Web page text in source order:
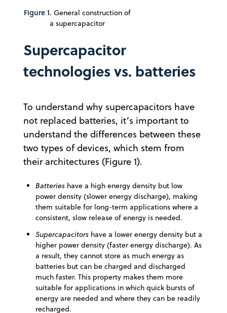
Figure 1. General construction of
a supercapacitor
Supercapacitor
technologies vs. batteries
To understand why supercapacitors have
not replaced batteries, it’s important to
understand the differences between these
two types of devices, which stem from
their architectures (Figure 1).
Batteries have a high energy density but low
power density (slower energy discharge), making
them suitable for long-term applications where a
consistent, slow release of energy is needed.
Supercapacitors have a lower energy density but a
higher power density (faster energy discharge). As
a result, they cannot store as much energy as
batteries but can be charged and discharged
much faster. This property makes them more
suitable for applications in which quick bursts of
energy are needed and where they can be readily
recharged.